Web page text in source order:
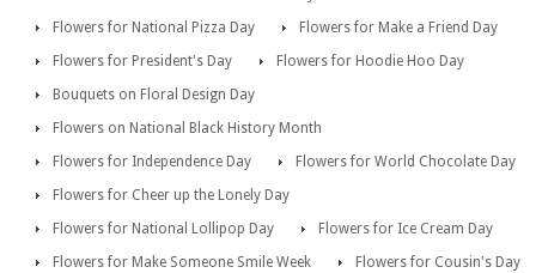
Flowers for National Pizza Day
Flowers for Make a Friend Day
Flowers for President's Day
Flowers for Hoodie Hoo Day
Bouquets on Floral Design Day
Flowers on National Black History Month
Flowers for Independence Day
Flowers for World Chocolate Day
Flowers for Cheer up the Lonely Day
Flowers for National Lollipop Day
Flowers for Ice Cream Day
Flowers for Make Someone Smile Week
Flowers for Cousin's Day